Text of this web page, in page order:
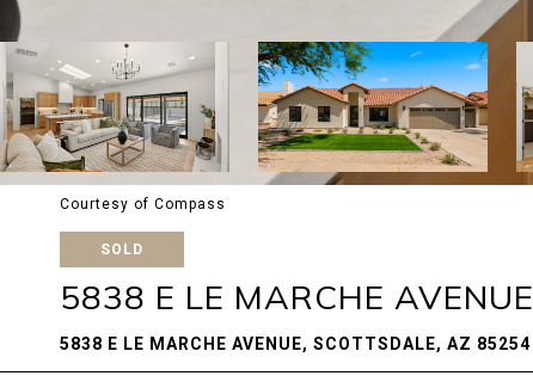
Courtesy of Compass
SOLD
5838 E LE MARCHE AVENUE
5838 E LE MARCHE AVENUE, SCOTTSDALE, AZ 85254